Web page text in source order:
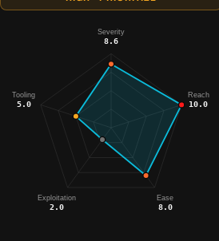
Severity
8.6
Reach
10.0
Ease
8.0
Exploitation
2.0
Tooling
5.0